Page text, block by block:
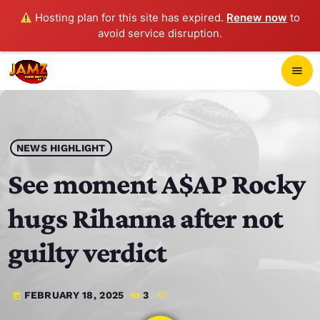
Hosting plan for this site has expired. Renew now to
avoid service disruption.
menu
play_arrow JAMZ 103.3
HOME
SCHEDULE
CONTACTS
NEWS HIGHLIGHT
See moment A$AP Rocky
hugs Rihanna after not
guilty verdict
today FEBRUARY 18, 2025 3